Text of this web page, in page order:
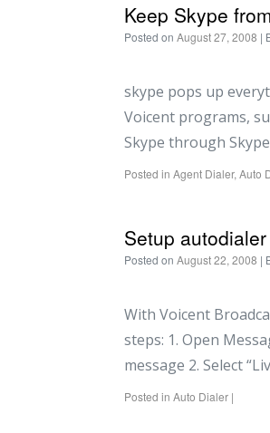
Keep Skype
Posted on August 27, 2008 |
skype pops up
Voicent programs,
Skype through
Posted in Agent Dialer, Auto
Setup
Posted on August 22, 2008 |
With Voicent
steps: 1. Open
message 2. Select
Posted in Auto Dialer |